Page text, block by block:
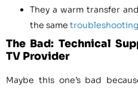
They a warm transfer
the same
The Bad: Technical
TV Provider
Maybe this one’s bad